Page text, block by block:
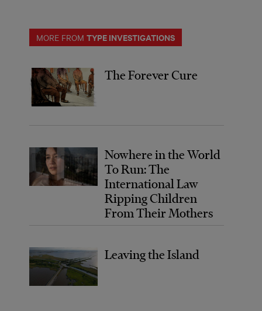
MORE FROM TYPE INVESTIGATIONS
The Forever Cure
Nowhere in the World
To Run: The
International Law
Ripping Children
From Their Mothers
Leaving the Island